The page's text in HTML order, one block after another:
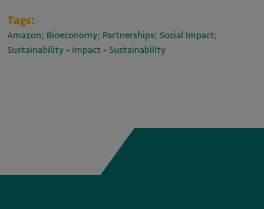
Tags:
Amazon; Bioeconomy; Partnerships; Social Impact;
Sustainability - impact - Sustainability